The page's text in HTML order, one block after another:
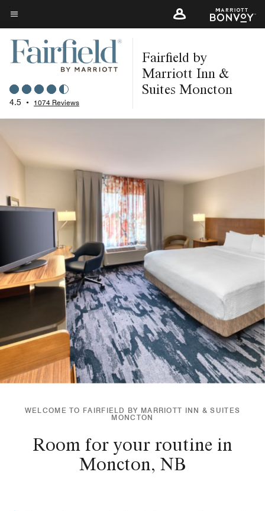
Skip
to
main
content
Menu text
4.5 • 1074 Reviews
Fairfield by
Marriott Inn &
Suites Moncton
WELCOME TO FAIRFIELD BY MARRIOTT INN & SUITES
MONCTON
Room for your routine in
Moncton, NB